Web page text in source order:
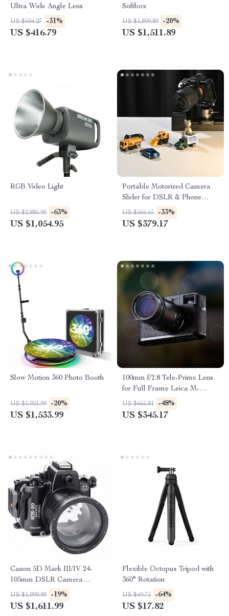
Ultra Wide Angle Lens
US $604.27 -31%
US $416.79
Softbox
US $1,899.89 -20%
US $1,511.89
RGB Video Light
US $2,885.90 -63%
US $1,054.95
Portable Motorized Camera
Slider for DSLR & Phone
Video Shooting
US $566.65 -33%
US $379.17
Slow Motion 360 Photo Booth
US $1,921.99 -20%
US $1,533.99
100mm f/2.8 Tele-Prime Lens
for Full Frame Leica M-
Mount Cameras
US $665.81 -48%
US $345.17
Canon 5D Mark III/IV 24-
105mm DSLR Camera
Underwater Housing
US $1,999.99 -19%
US $1,611.99
Flexible Octopus Tripod with
360° Rotation
US $49.75 -64%
US $17.82